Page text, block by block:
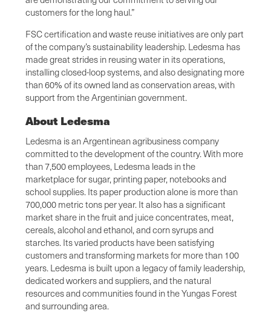
customers for the long haul.”
FSC certification and waste reuse initiatives are only part
of the company’s sustainability leadership. Ledesma has
made great strides in reusing water in its operations,
installing closed-loop systems, and also designating more
than 60% of its owned land as conservation areas, with
support from the Argentinian government.
About Ledesma
Ledesma is an Argentinean agribusiness company
committed to the development of the country. With more
than 7,500 employees, Ledesma leads in the
marketplace for sugar, printing paper, notebooks and
school supplies. Its paper production alone is more than
700,000 metric tons per year. It also has a significant
market share in the fruit and juice concentrates, meat,
cereals, alcohol and ethanol, and corn syrups and
starches. Its varied products have been satisfying
customers and transforming markets for more than 100
years. Ledesma is built upon a legacy of family leadership,
dedicated workers and suppliers, and the natural
resources and communities found in the Yungas Forest
and surrounding area.